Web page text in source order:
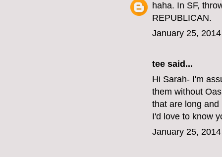
haha. In SF,
REPUBLICAN.
January 25,
tee said...
Hi Sarah- I'm
them without
that are long
I'd love to know
January 25,